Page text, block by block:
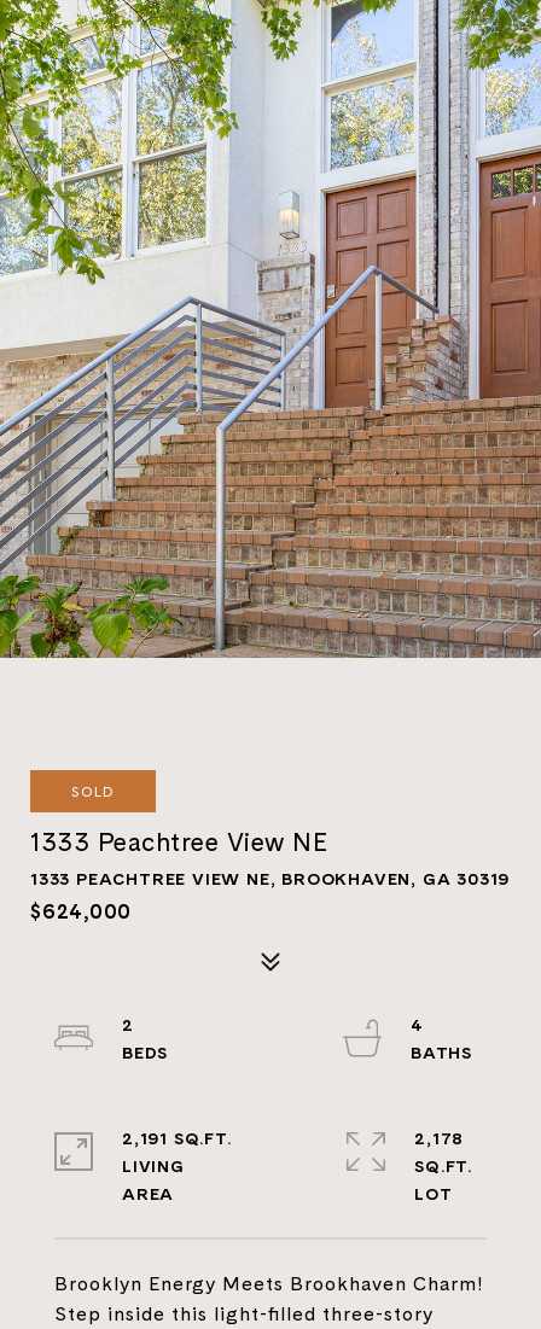
SOLD
1333 Peachtree View NE
1333 PEACHTREE VIEW NE, BROOKHAVEN, GA 30319
$624,000
Brooklyn Energy Meets Brookhaven Charm!
Step inside this light-filled three-story
2
4
2,191 SQ.FT.
LIVING
2,178
SQ.FT.